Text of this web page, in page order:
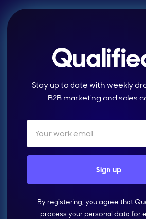
Stay up to date with weekly
B2B marketing and sales
By registering, you agree that
process your personal data for